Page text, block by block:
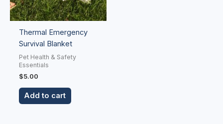
Thermal Emergency
Survival Blanket
Pet Health & Safety
Essentials
$5.00
Add to cart